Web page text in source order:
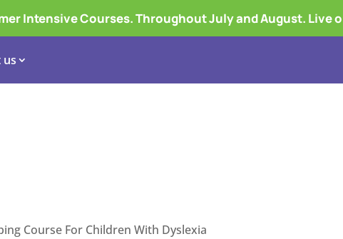
Intensive Courses. Throughout July and August. Live
us
Course For Children With Dyslexia